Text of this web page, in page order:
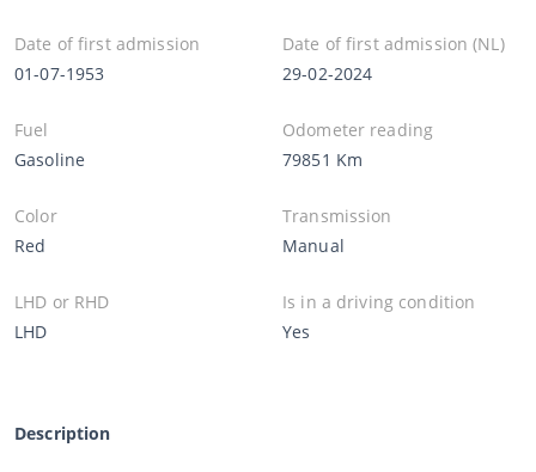
Date of first admission
01-07-1953
Date of first admission (NL)
29-02-2024
Fuel
Gasoline
Odometer reading
79851 Km
Color
Red
Transmission
Manual
LHD or RHD
LHD
Is in a driving condition
Yes
Description